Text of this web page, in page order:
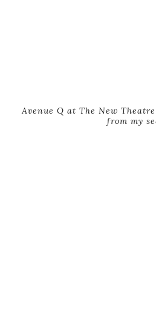
Avenue Q at The New
from my